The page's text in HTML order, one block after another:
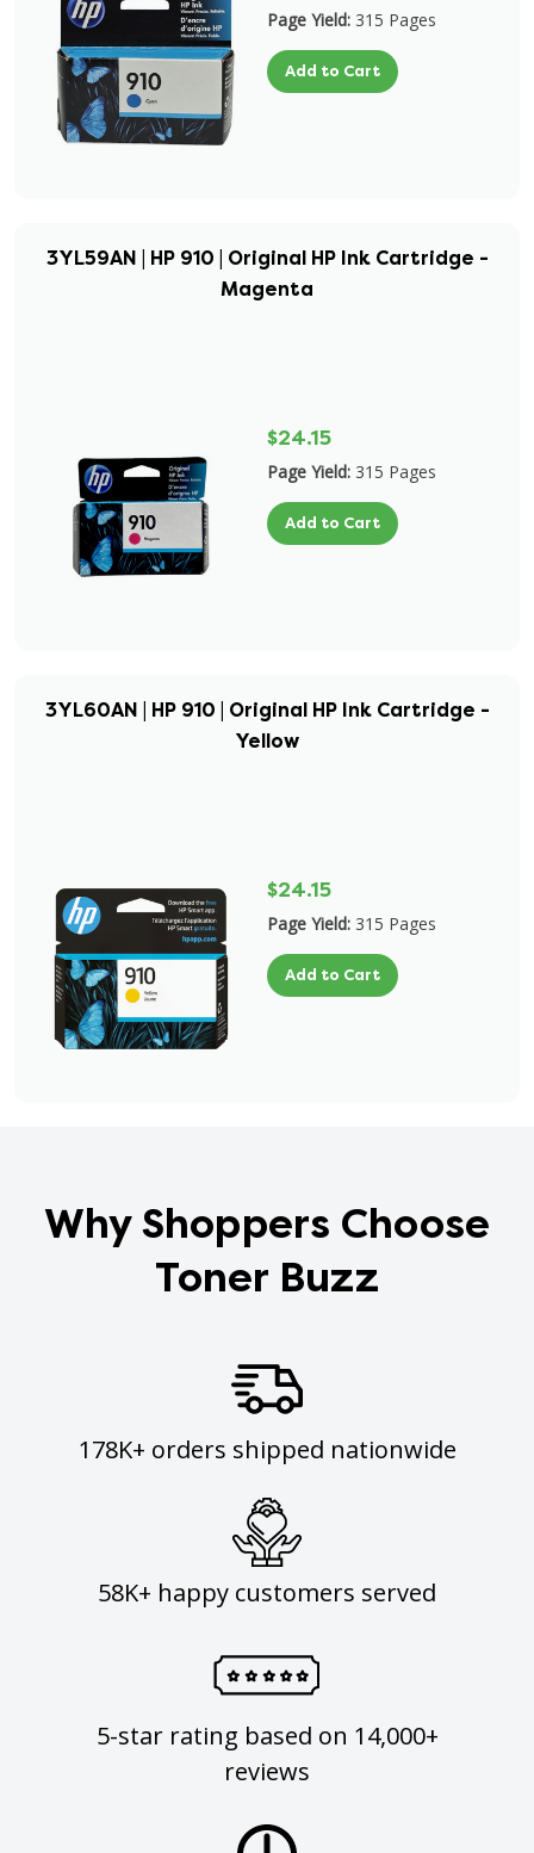
Page Yield: 315 Pages
Add to Cart
3YL59AN | HP 910 | Original HP Ink Cartridge -
Magenta
$24.15
Page Yield: 315 Pages
Add to Cart
3YL60AN | HP 910 | Original HP Ink Cartridge -
Yellow
$24.15
Page Yield: 315 Pages
Add to Cart
Why Shoppers Choose
Toner Buzz
178K+ orders shipped nationwide
58K+ happy customers served
5-star rating based on 14,000+
reviews